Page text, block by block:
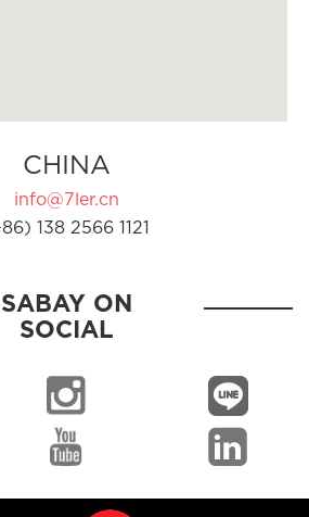
CHINA
info@7ler.cn
138 2566 1121
SABAY ON
SOCIAL